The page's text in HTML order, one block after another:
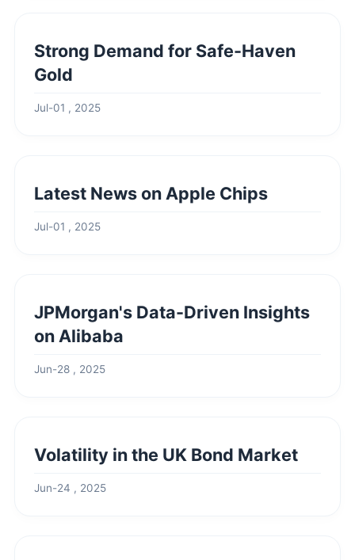
Strong Demand for Safe-Haven
Gold
Jul-01 , 2025
Latest News on Apple Chips
Jul-01 , 2025
JPMorgan's Data-Driven Insights
on Alibaba
Jun-28 , 2025
Volatility in the UK Bond Market
Jun-24 , 2025